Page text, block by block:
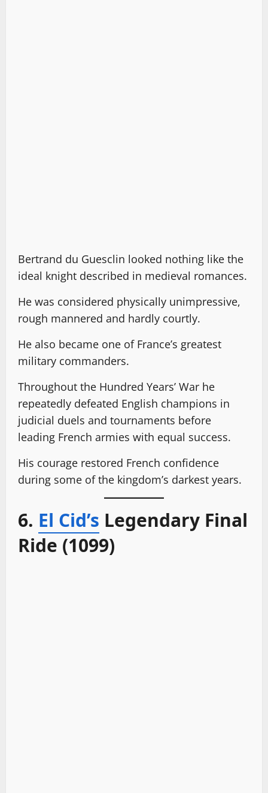
Bertrand du Guesclin looked nothing like the
ideal knight described in medieval romances.
He was considered physically unimpressive,
rough mannered and hardly courtly.
He also became one of France’s greatest
military commanders.
Throughout the Hundred Years’ War he
repeatedly defeated English champions in
judicial duels and tournaments before
leading French armies with equal success.
His courage restored French confidence
during some of the kingdom’s darkest years.
6. El Cid’s Legendary Final
Ride (1099)